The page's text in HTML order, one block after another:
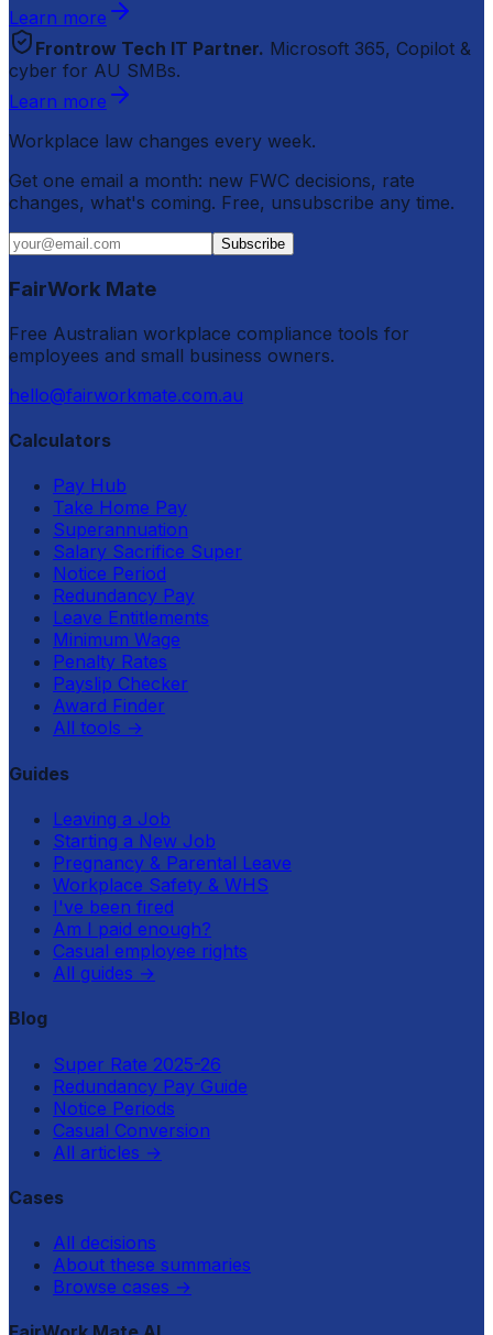
Learn more
Frontrow Tech IT Partner. Microsoft 365, Copilot &
cyber for AU SMBs.
Learn more
Workplace law changes every week.
Get one email a month: new FWC decisions, rate
changes, what's coming. Free, unsubscribe any time.
Subscribe
FairWork Mate
Free Australian workplace compliance tools for
employees and small business owners.
hello@fairworkmate.com.au
Calculators
Pay Hub
Take Home Pay
Superannuation
Salary Sacrifice Super
Notice Period
Redundancy Pay
Leave Entitlements
Minimum Wage
Penalty Rates
Payslip Checker
Award Finder
All tools →
Guides
Leaving a Job
Starting a New Job
Pregnancy & Parental Leave
Workplace Safety & WHS
I've been fired
Am I paid enough?
Casual employee rights
All guides →
Blog
Super Rate 2025-26
Redundancy Pay Guide
Notice Periods
Casual Conversion
All articles →
Cases
All decisions
About these summaries
Browse cases →